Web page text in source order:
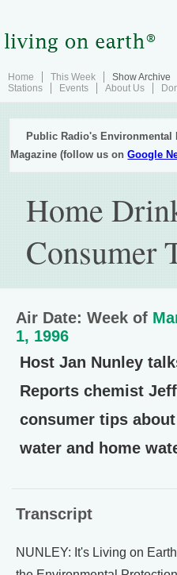
Home This Week Show Archive
Stations
Events About Us
Public Radio's Environmental
Magazine (follow us onGoogle
Home
Consumer
Air Date: Week of
1, 1996
Host Jan Nunley
Reports chemist
consumer tips
water and home
Transcript
NUNLEY: It's Living on